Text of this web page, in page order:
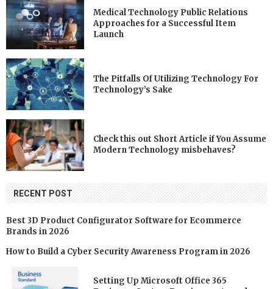
Medical Technology Public Relations
Approaches for a Successful Item
Launch
The Pitfalls Of Utilizing Technology For
Technology’s Sake
Check this out Short Article if You Assume
Modern Technology misbehaves?
RECENT POST
Best 3D Product Configurator Software for Ecommerce
Brands in 2026
How to Build a Cyber Security Awareness Program in 2026
Setting Up Microsoft Office 365